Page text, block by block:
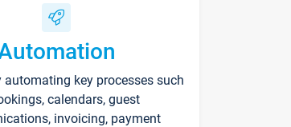
automating key processes such
calendars, guest
invoicing, payment